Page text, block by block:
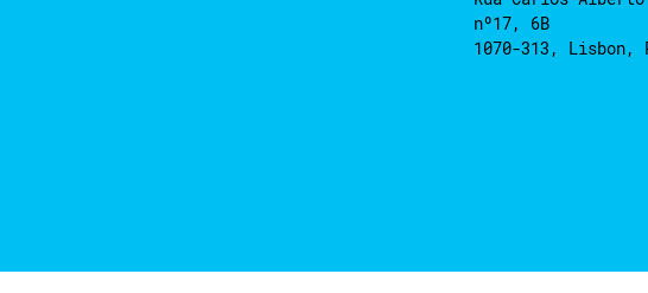
nº17, 6B
1070-313, Lisbon,